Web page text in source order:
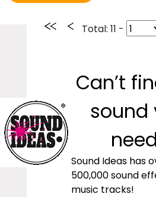
Total: 11 -
Can’t
sound
Sound Ideas has
500,000 sound
music tracks!